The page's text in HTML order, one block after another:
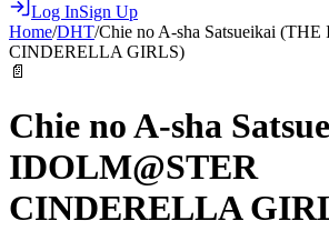
Log InSign Up
Home/DHT/Chie no A-sha Satsueikai
CINDERELLA GIRLS)
📄
Chie no A-sha
IDOLM@STER
CINDERELLA